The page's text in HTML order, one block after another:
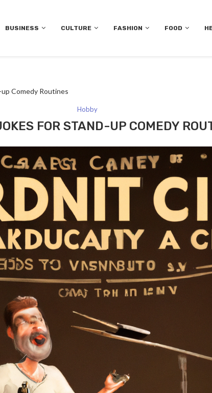
BUSINESS CULTURE FASHION FOOD
Comedy Routines
Hobby
FOR STAND-UP COMEDY